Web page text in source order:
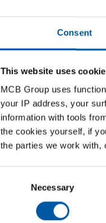
Consent
This website uses
MCB Group uses
your IP address, your
information with tools
the cookies yourself, if
the parties we work with,
Necessary
Stst welded round
annealed
Stst welded
annealed
Stst welded
annealed
Stst welded
annealed